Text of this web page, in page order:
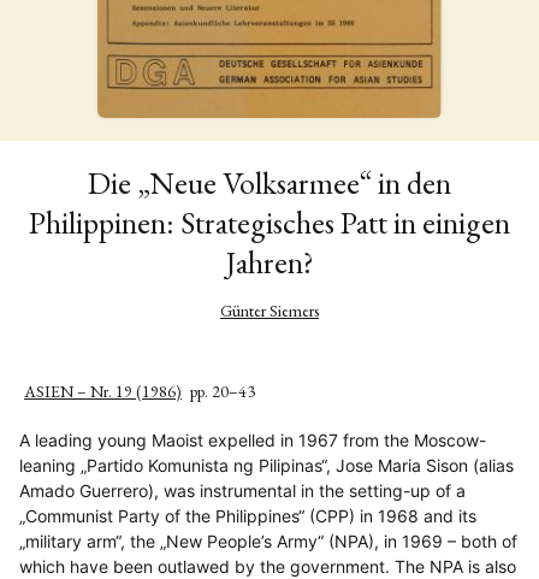
Die „Neue Volksarmee“ in den
Philippinen: Strategisches Patt in einigen
Jahren?
Günter Siemers
ASIEN – Nr. 19 (1986) pp. 20–43
A leading young Maoist expelled in 1967 from the Moscow-
leaning „Partido Komunista ng Pilipinas“, Jose Maria Sison (alias
Amado Guerrero), was instrumental in the setting-up of a
„Communist Party of the Philippines“ (CPP) in 1968 and its
„military arm“, the „New People’s Army“ (NPA), in 1969 – both of
which have been outlawed by the government. The NPA is also